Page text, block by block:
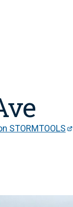
STORMTOOLS